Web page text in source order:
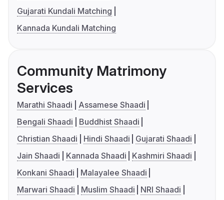
Gujarati Kundali Matching
Kannada Kundali Matching
Community Matrimony
Services
Marathi Shaadi
Assamese Shaadi
Bengali Shaadi
Buddhist Shaadi
Christian Shaadi
Hindi Shaadi
Gujarati Shaadi
Jain Shaadi
Kannada Shaadi
Kashmiri Shaadi
Konkani Shaadi
Malayalee Shaadi
Marwari Shaadi
Muslim Shaadi
NRI Shaadi